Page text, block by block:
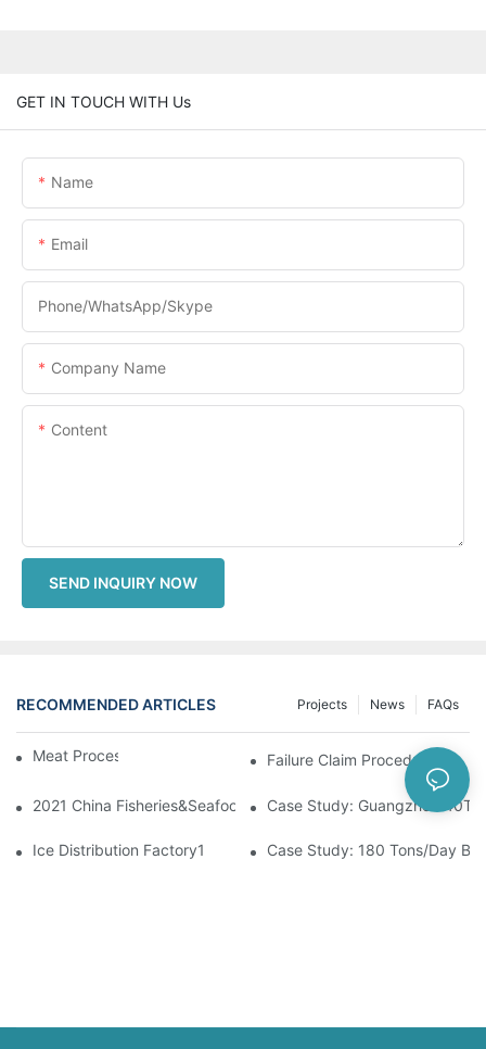
GET IN TOUCH WITH Us
Name
Email
Phone/WhatsApp/Skype
Company Name
Content
SEND INQUIRY NOW
RECOMMENDED ARTICLES FAQs
News
Projects
Meat Processing Failure Claim Procedures
2021 China Fisheries&Seafood ExpoCase Study: Guangzhou
Ice Distribution Factory1 Case Study: 180 Tons/Day